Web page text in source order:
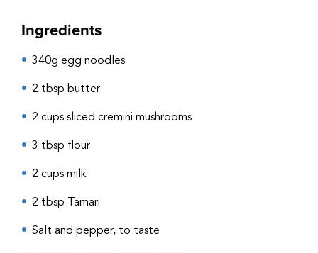
Ingredients
340g egg noodles
2 tbsp butter
2 cups sliced cremini mushrooms
3 tbsp flour
2 cups milk
2 tbsp Tamari
Salt and pepper, to taste